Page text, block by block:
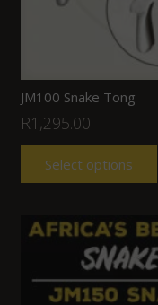
JM100 Snake Tong
R1,295.00
Select options